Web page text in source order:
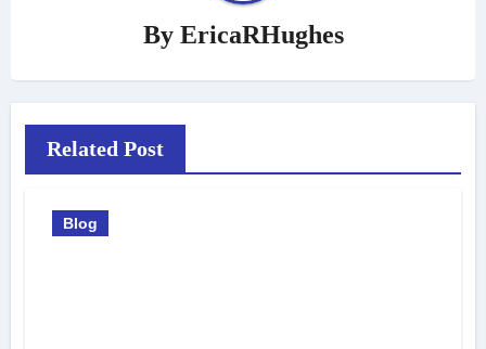
By EricaRHughes
Related Post
Blog